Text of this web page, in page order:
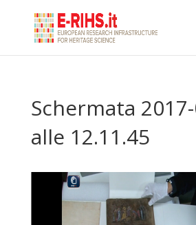
Schermata
alle 12.11.45